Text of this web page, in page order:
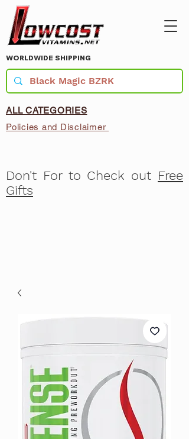
WORLDWIDE SHIPPING
ALL CATEGORIES
Policies and Disclaimer
Don't For to Check out Free
Gifts